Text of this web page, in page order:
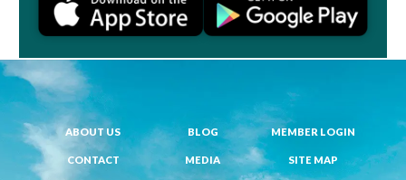
ABOUT US BLOG MEMBER LOGIN
CONTACT MEDIA SITE MAP